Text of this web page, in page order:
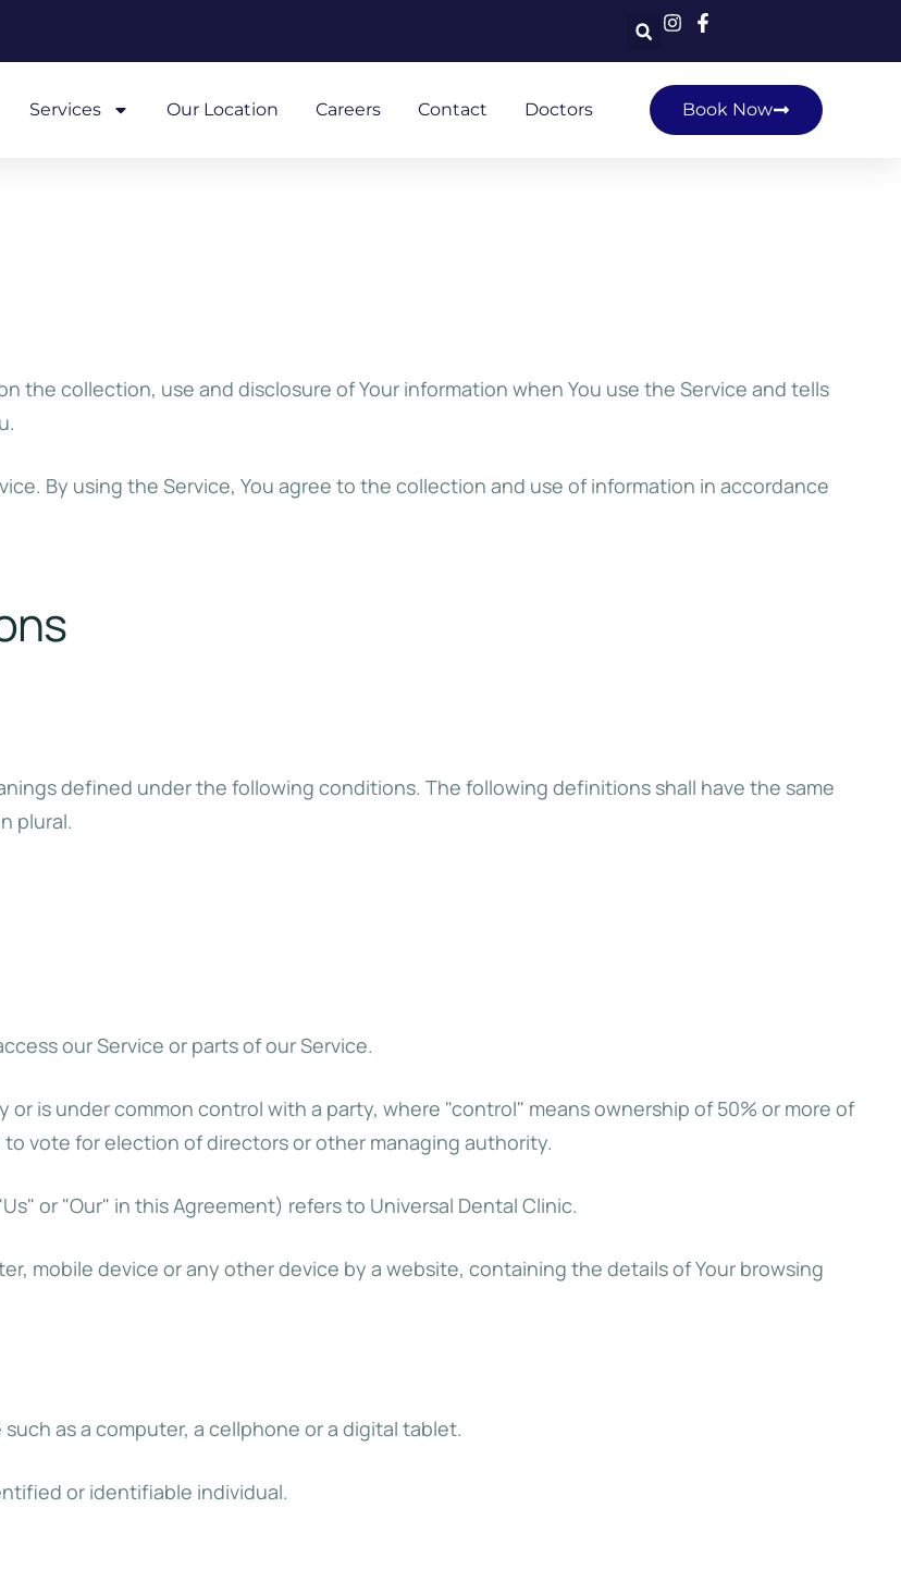
Services Our Location Careers Contact Doctors Book Now
the collection, use and disclosure of Your information when You use the Service and tells
By using the Service, You agree to the collection and use of information in accordance
defined under the following conditions. The following definitions shall have the same
plural.
our Service or parts of our Service.
is under common control with a party, where "control" means ownership of 50% or more of
vote for election of directors or other managing authority.
or "Our" in this Agreement) refers to Universal Dental Clinic.
mobile device or any other device by a website, containing the details of Your browsing
as a computer, a cellphone or a digital tablet.
or identifiable individual.